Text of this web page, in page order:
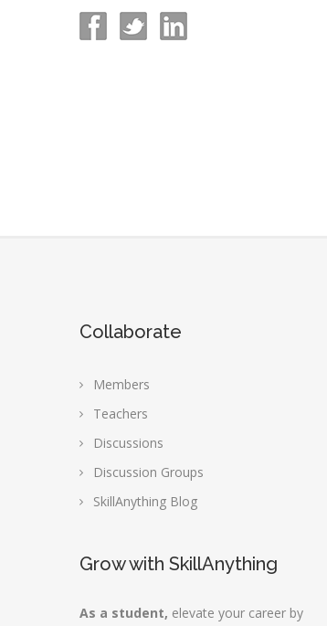
Collaborate
Members
Teachers
Discussions
Discussion Groups
SkillAnything Blog
Grow with SkillAnything
As a student, elevate your career by